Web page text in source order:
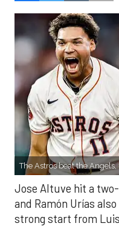
The Astros beat the Angels,
Jose Altuve hit a
and Ramón Urías
strong start from